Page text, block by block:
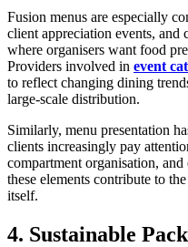
Fusion menus are especially
client appreciation events, and
where organisers want food
Providers involved in event
to reflect changing dining
large-scale distribution.
Similarly, menu presentation
clients increasingly pay
compartment organisation,
these elements contribute to
itself.
4. Sustainable